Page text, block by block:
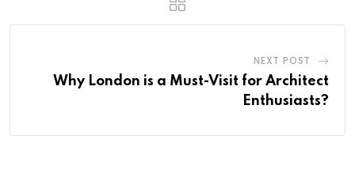
NEXT POST
Why London is a Must-Visit for Architect
Enthusiasts?